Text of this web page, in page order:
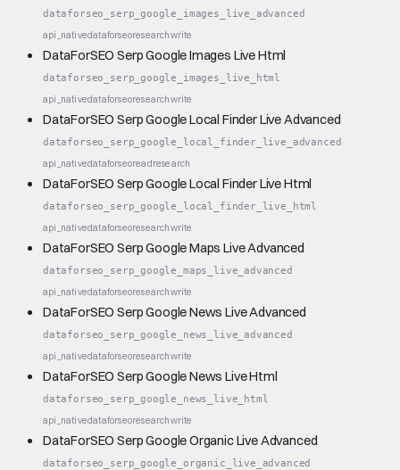
dataforseo_serp_google_images_live_advanced
api_nativedataforseoresearchwrite
DataForSEO Serp Google Images Live Html
dataforseo_serp_google_images_live_html
api_nativedataforseoresearchwrite
DataForSEO Serp Google Local Finder Live Advanced
dataforseo_serp_google_local_finder_live_advanced
api_nativedataforseoreadresearch
DataForSEO Serp Google Local Finder Live Html
dataforseo_serp_google_local_finder_live_html
api_nativedataforseoresearchwrite
DataForSEO Serp Google Maps Live Advanced
dataforseo_serp_google_maps_live_advanced
api_nativedataforseoresearchwrite
DataForSEO Serp Google News Live Advanced
dataforseo_serp_google_news_live_advanced
api_nativedataforseoresearchwrite
DataForSEO Serp Google News Live Html
dataforseo_serp_google_news_live_html
api_nativedataforseoresearchwrite
DataForSEO Serp Google Organic Live Advanced
dataforseo_serp_google_organic_live_advanced